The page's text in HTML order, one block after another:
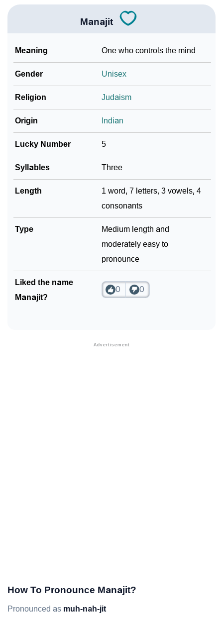
Manajit
Meaning One who controls the mind
Gender Unisex
Religion Judaism
Origin Indian
Lucky Number 5
Syllables Three
Length
1 word, 7 letters, 3 vowels, 4
consonants
Type
Medium length and
moderately easy to
pronounce
Liked the name
Manajit?
0 0
How To Pronounce Manajit?
Pronounced as muh-nah-jit